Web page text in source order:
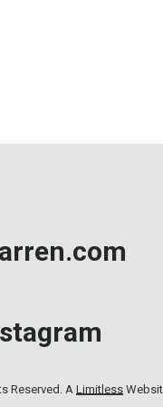
Reserved. ALimitless